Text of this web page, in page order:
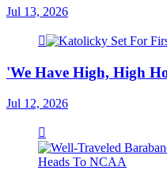
Jul 13, 2026
'We Have High, High
Jul 12, 2026